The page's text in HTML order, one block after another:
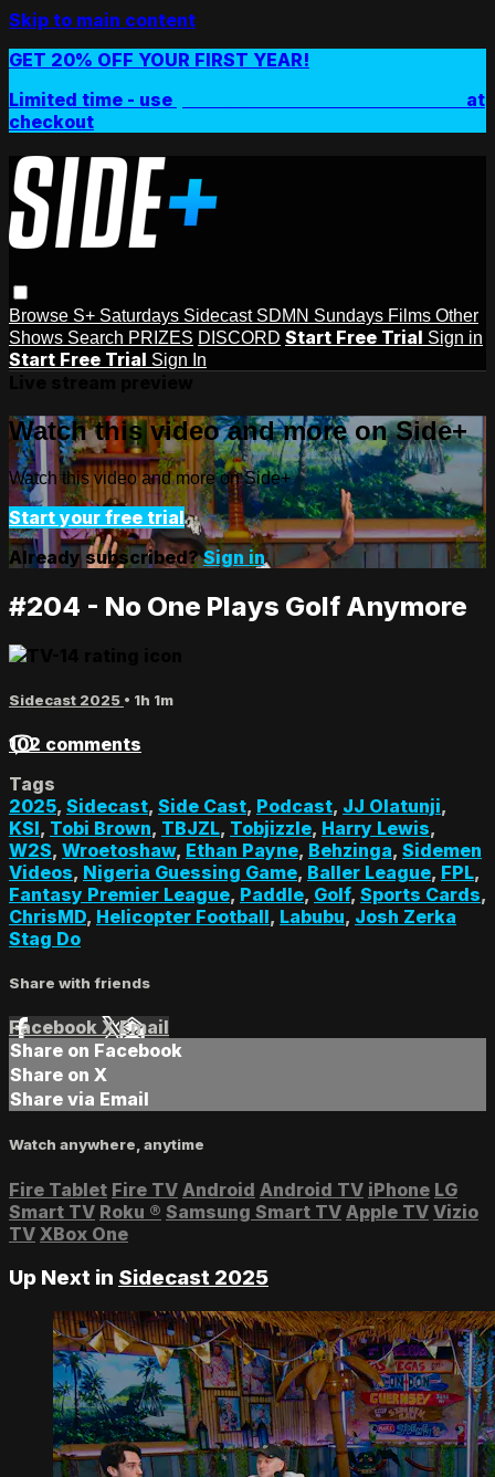
Skip to main content
GET 20% OFF YOUR FIRST YEAR!
Limited time - use
at
checkout
Browse S+ Saturdays Sidecast SDMN Sundays Films Other
Shows Search PRIZES DISCORD Start Free Trial Sign in
Start Free Trial Sign In
Watch this video and more on Side+
Watch this video and more on Side+
Start your free trial
Already subscribed?Sign in
#204 - No One Plays Golf Anymore
Sidecast 2025 • 1h 1m
102 comments
Tags
2025, Sidecast, Side Cast, Podcast, JJ Olatunji,
KSI, Tobi Brown, TBJZL, Tobjizzle, Harry Lewis,
W2S, Wroetoshaw, Ethan Payne, Behzinga, Sidemen
Videos, Nigeria Guessing Game, Baller League, FPL,
Fantasy Premier League, Paddle, Golf, Sports Cards,
ChrisMD, Helicopter Football, Labubu, Josh Zerka
Stag Do
Share with friends
Facebook XEmail
Share on Facebook
Share on X
Share via Email
Watch anywhere, anytime
Fire Tablet Fire TV Android Android TV iPhone LG
Smart TV Roku ® Samsung Smart TV Apple TV Vizio
TV XBox One
Up Next in Sidecast 2025